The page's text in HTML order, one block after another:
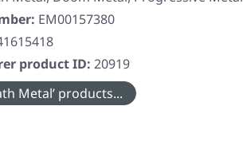
EM00157380
product ID: 20919
Metal’ products...